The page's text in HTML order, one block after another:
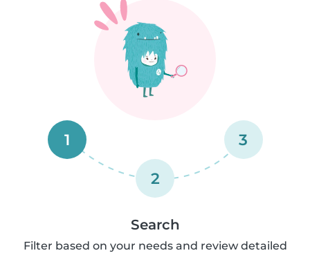
1
2
3
Search
Filter based on your needs and review detailed